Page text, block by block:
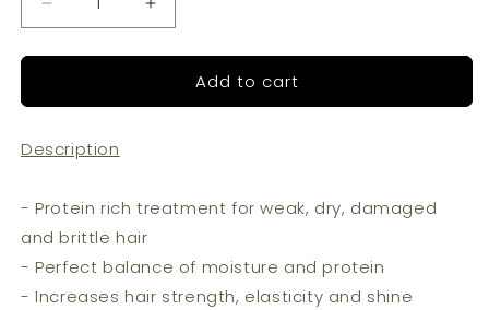
Decrease
quantity
for
Muk
Repair
Increase
quantity
for
Intense
Muk
Add to cart
Description
- Protein rich treatment for weak, dry, damaged
and brittle hair
- Perfect balance of moisture and protein
- Increases hair strength, elasticity and shine